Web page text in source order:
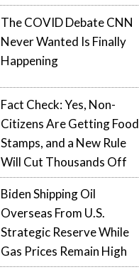
The COVID Debate CNN
Never Wanted Is Finally
Happening
Fact Check: Yes, Non-
Citizens Are Getting Food
Stamps, and a New Rule
Will Cut Thousands Off
Biden Shipping Oil
Overseas From U.S.
Strategic Reserve While
Gas Prices Remain High